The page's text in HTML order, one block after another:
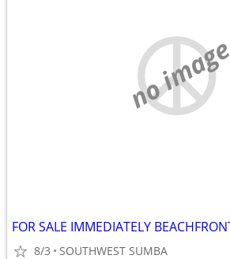
no image
8/3 SOUTHWEST SUMBA